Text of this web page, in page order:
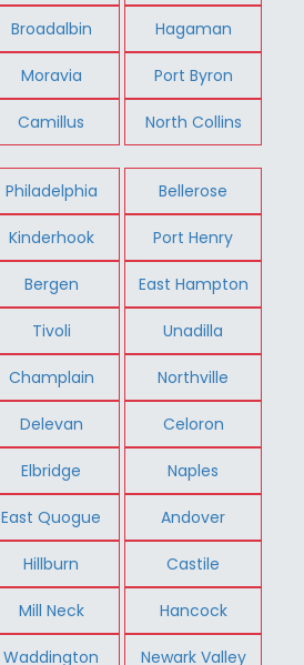
Broadalbin Hagaman
Moravia Port Byron
Camillus North Collins
Philadelphia Bellerose
Kinderhook Port Henry
Bergen East Hampton
Tivoli Unadilla
Champlain Northville
Delevan Celoron
Elbridge Naples
East Quogue Andover
Hillburn Castile
Mill Neck Hancock
Waddington Newark Valley